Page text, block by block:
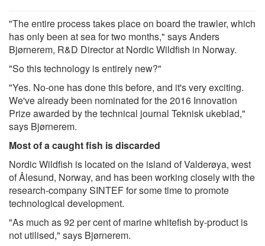
"The entire process takes place on board the trawler, which
has only been at sea for two months," says Anders
Bjørnerem, R&D Director at Nordic Wildfish in Norway.
"So this technology is entirely new?"
"Yes. No-one has done this before, and it's very exciting.
We've already been nominated for the 2016 Innovation
Prize awarded by the technical journal Teknisk ukeblad,"
says Bjørnerem.
Most of a caught fish is discarded
Nordic Wildfish is located on the island of Valderøya, west
of Ålesund, Norway, and has been working closely with the
research-company SINTEF for some time to promote
technological development.
"As much as 92 per cent of marine whitefish by-product is
not utilised," says Bjørnerem.